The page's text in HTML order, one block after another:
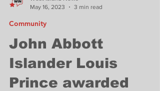
May 16, 2023
3 min read
Community
John Abbott